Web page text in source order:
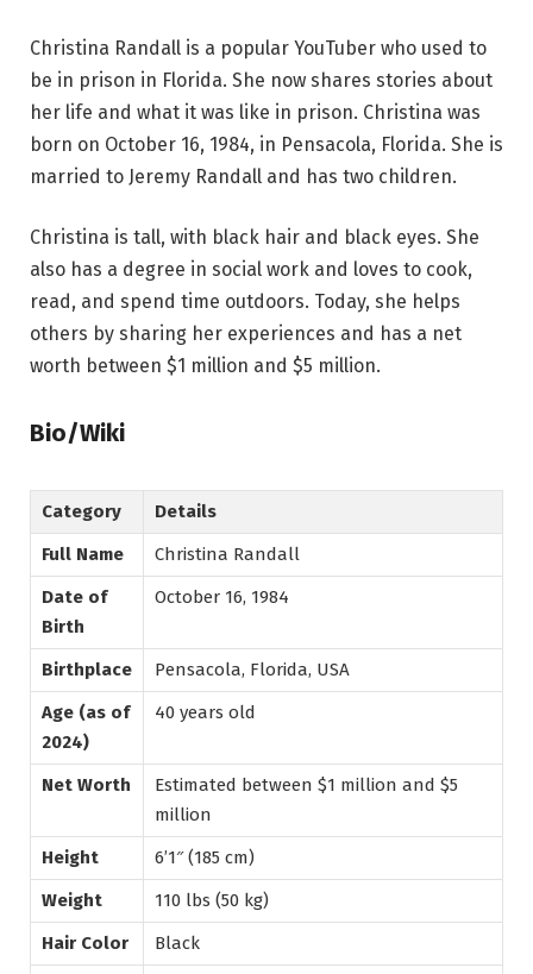
Christina Randall is a popular YouTuber who used to
be in prison in Florida. She now shares stories about
her life and what it was like in prison. Christina was
born on October 16, 1984, in Pensacola, Florida. She is
married to Jeremy Randall and has two children.
Christina is tall, with black hair and black eyes. She
also has a degree in social work and loves to cook,
read, and spend time outdoors. Today, she helps
others by sharing her experiences and has a net
worth between $1 million and $5 million.
Bio/Wiki
Category
Details
Full Name
Christina Randall
Date of
Birth
October 16, 1984
Birthplace
Pensacola, Florida, USA
Age (as of
2024)
40 years old
Net Worth
Estimated between $1 million and $5
million
Height
6’1″ (185 cm)
Weight
110 lbs (50 kg)
Hair Color
Black